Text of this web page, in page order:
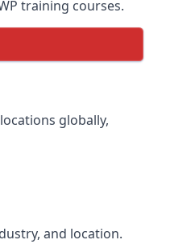
training courses.
globally,
and location.